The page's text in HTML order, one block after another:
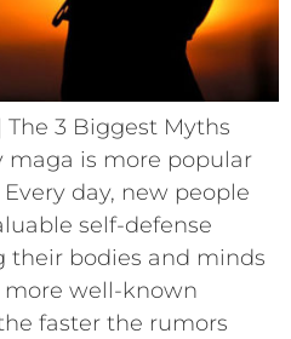
3 Biggest Myths
maga is more popular
day, new people
self-defense
their bodies and minds
well-known
faster the rumors